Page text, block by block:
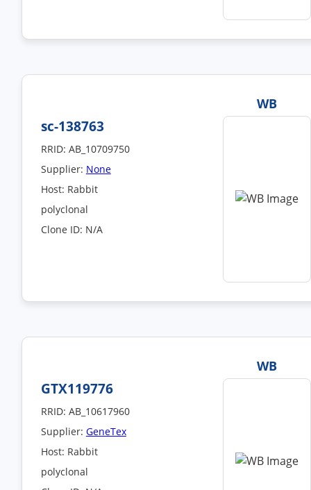
WB
sc-138763
RRID: AB_10709750
Supplier: None
Host: Rabbit
polyclonal
Clone ID: N/A
WB
GTX119776
RRID: AB_10617960
Supplier: GeneTex
Host: Rabbit
polyclonal